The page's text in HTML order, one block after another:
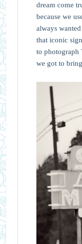
dream come
because we
always
that iconic
to photograph
we got to